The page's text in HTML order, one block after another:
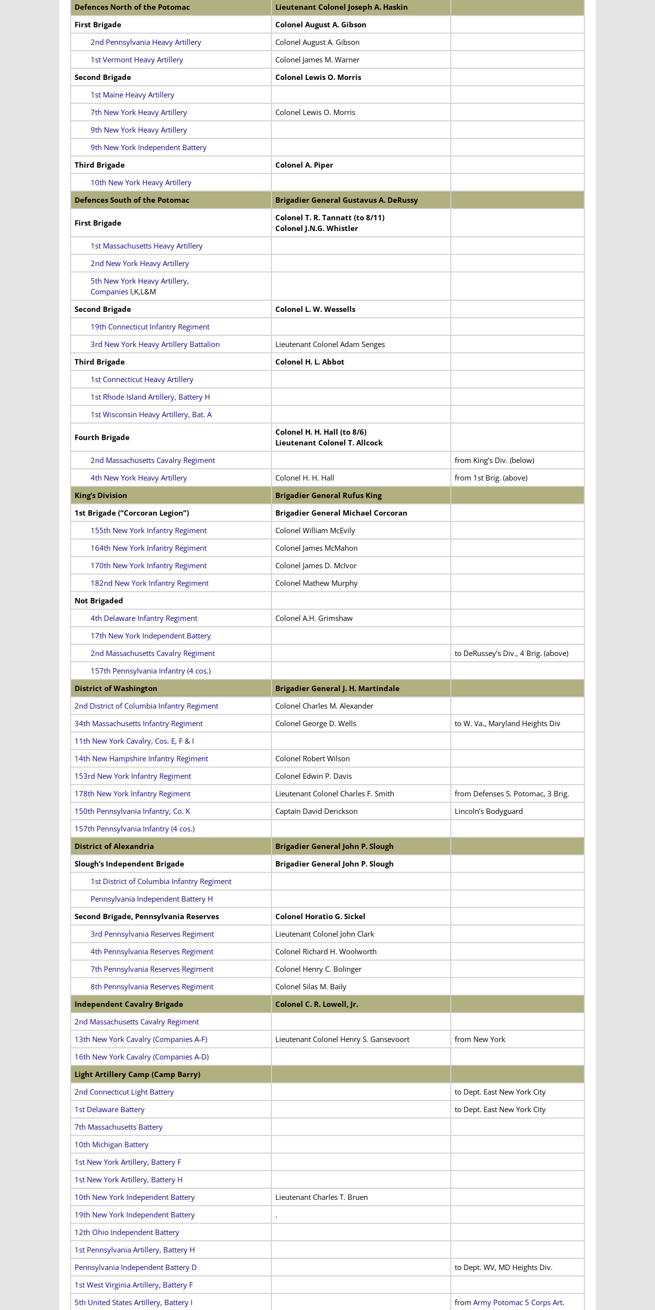
Defences North of the Potomac
Lieutenant Colonel Joseph A. Haskin
First Brigade
Colonel August A. Gibson
2nd Pennsylvania Heavy Artillery
Colonel August A. Gibson
1st Vermont Heavy Artillery
Colonel James M. Warner
Second Brigade
Colonel Lewis O. Morris
1st Maine Heavy Artillery
7th New York Heavy Artillery
Colonel Lewis O. Morris
9th New York Heavy Artillery
9th New York Independent Battery
Third Brigade
Colonel A. Piper
10th New York Heavy Artillery
Defences South of the Potomac
Brigadier General Gustavus A. DeRussy
First Brigade
Colonel T. R. Tannatt (to 8/11)
Colonel J.N.G. Whistler
1st Massachusetts Heavy Artillery
2nd New York Heavy Artillery
5th New York Heavy Artillery,
Companies I,K,L&M
Second Brigade
Colonel L. W. Wessells
19th Connecticut Infantry Regiment
3rd New York Heavy Artillery Battalion
Lieutenant Colonel Adam Senges
Third Brigade
Colonel H. L. Abbot
1st Connecticut Heavy Artillery
1st Rhode Island Artillery, Battery H
1st Wisconsin Heavy Artillery, Bat. A
Fourth Brigade
Colonel H. H. Hall (to 8/6)
Lieutenant Colonel T. Allcock
2nd Massachusetts Cavalry Regiment
from King’s Div. (below)
4th New York Heavy Artillery
Colonel H. H. Hall
from 1st Brig. (above)
King’s Division
Brigadier General Rufus King
1st Brigade (“Corcoran Legion”)
Brigadier General Michael Corcoran
155th New York Infantry Regiment
Colonel William McEvily
164th New York Infantry Regiment
Colonel James McMahon
170th New York Infantry Regiment
Colonel James D. McIvor
182nd New York Infantry Regiment
Colonel Mathew Murphy
Not Brigaded
4th Delaware Infantry Regiment
Colonel A.H. Grimshaw
17th New York Independent Battery
2nd Massachusetts Cavalry Regiment
to DeRussey’s Div., 4 Brig. (above)
157th Pennsylvania Infantry (4 cos.)
District of Washington
Brigadier General J. H. Martindale
2nd District of Columbia Infantry Regiment
Colonel Charles M. Alexander
34th Massachusetts Infantry Regiment
Colonel George D. Wells
to W. Va., Maryland Heights Div
11th New York Cavalry, Cos. E, F & I
14th New Hampshire Infantry Regiment
Colonel Robert Wilson
153rd New York Infantry Regiment
Colonel Edwin P. Davis
178th New York Infantry Regiment
Lieutenant Colonel Charles F. Smith
from Defenses S. Potomac, 3 Brig.
150th Pennsylvania Infantry, Co. K
Captain David Derickson
Lincoln’s Bodyguard
157th Pennsylvania Infantry (4 cos.)
District of Alexandria
Brigadier General John P. Slough
Slough’s Independent Brigade
Brigadier General John P. Slough
1st District of Columbia Infantry Regiment
Pennsylvania Independent Battery H
Second Brigade, Pennsylvania Reserves
Colonel Horatio G. Sickel
3rd Pennsylvania Reserves Regiment
Lieutenant Colonel John Clark
4th Pennsylvania Reserves Regiment
Colonel Richard H. Woolworth
7th Pennsylvania Reserves Regiment
Colonel Henry C. Bolinger
8th Pennsylvania Reserves Regiment
Colonel Silas M. Baily
Independent Cavalry Brigade
Colonel C. R. Lowell, Jr.
2nd Massachusetts Cavalry Regiment
13th New York Cavalry (Companies A-F)
Lieutenant Colonel Henry S. Gansevoort
from New York
16th New York Cavalry (Companies A-D)
Light Artillery Camp (Camp Barry)
2nd Connecticut Light Battery
to Dept. East New York City
1st Delaware Battery
to Dept. East New York City
7th Massachusetts Battery
10th Michigan Battery
1st New York Artillery, Battery F
1st New York Artillery, Battery H
10th New York Independent Battery
Lieutenant Charles T. Bruen
19th New York Independent Battery
.
12th Ohio Independent Battery
1st Pennsylvania Artillery, Battery H
Pennsylvania Independent Battery D
to Dept. WV, MD Heights Div.
1st West Virginia Artillery, Battery F
5th United States Artillery, Battery I
from Army Potomac 5 Corps Art.